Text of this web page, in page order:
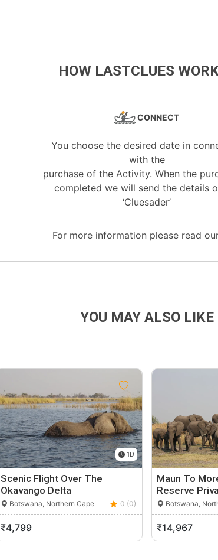
HOW LASTCLUES
CONNECT
You choose the desired date in
with the
purchase of the Activity. When the
completed we will send the details
‘Cluesader’
For more information please read
YOU MAY ALSO LIKE
1D
Scenic Flight Over The
Okavango Delta
Botswana, Northern Cape 0 (0)
₹4,799
Maun To
Reserve
Botswana,
₹14,967